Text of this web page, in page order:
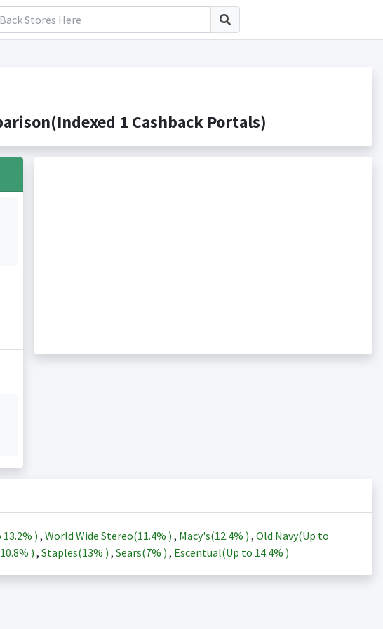
1 Cashback Portals)
13.2% ) , World Wide Stereo(11.4% ) , Macy's(12.4% ) , Old Navy(Up to
10.8% ) , Staples(13% ) , Sears(7% ) , Escentual(Up to 14.4% )